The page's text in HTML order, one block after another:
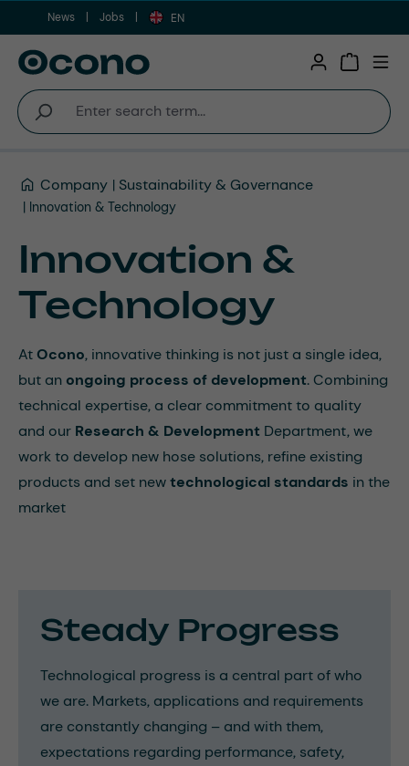
Skip to main content
News Jobs EN
Company Sustainability & Governance
Innovation & Technology
Innovation &
Technology
AtOcono, innovative thinking is not just a single idea,
but an ongoing process of development. Combining
technical expertise, a clear commitment to quality
and our Research & Development Department, we
work to develop new hose solutions, refine existing
products and set newtechnological standards in the
market
Steady Progress
Technological progress is a central part of who
we are. Markets, applications and requirements
are constantly changing – and with them,
expectations regarding performance, safety,